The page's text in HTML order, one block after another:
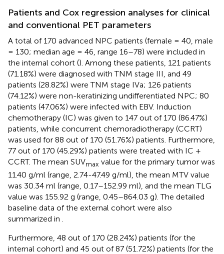
Patients and Cox regression analyses for clinical
and conventional PET parameters
A total of 170 advanced NPC patients (female = 40, male
= 130; median age = 46, range 16–78) were included in
the internal cohort (). Among these patients, 121 patients
(71.18%) were diagnosed with TNM stage III, and 49
patients (28.82%) were TNM stage IVa; 126 patients
(74.12%) were non-keratinizing undifferentiated NPC; 80
patients (47.06%) were infected with EBV. Induction
chemotherapy (IC) was given to 147 out of 170 (86.47%)
patients, while concurrent chemoradiotherapy (CCRT)
was used for 88 out of 170 (51.76%) patients. Furthermore,
77 out of 170 (45.29%) patients were treated with IC +
CCRT. The mean SUVmax value for the primary tumor was
11.40 g/ml (range, 2.74-47.49 g/ml), the mean MTV value
was 30.34 ml (range, 0.17–152.99 ml), and the mean TLG
value was 155.92 g (range, 0.45–864.03 g). The detailed
baseline data of the external cohort were also
summarized in .
Furthermore, 48 out of 170 (28.24%) patients (for the
internal cohort) and 45 out of 87 (51.72%) patients (for the